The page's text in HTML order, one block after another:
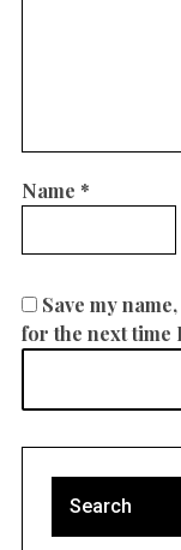
Name *
Save my
for the next time